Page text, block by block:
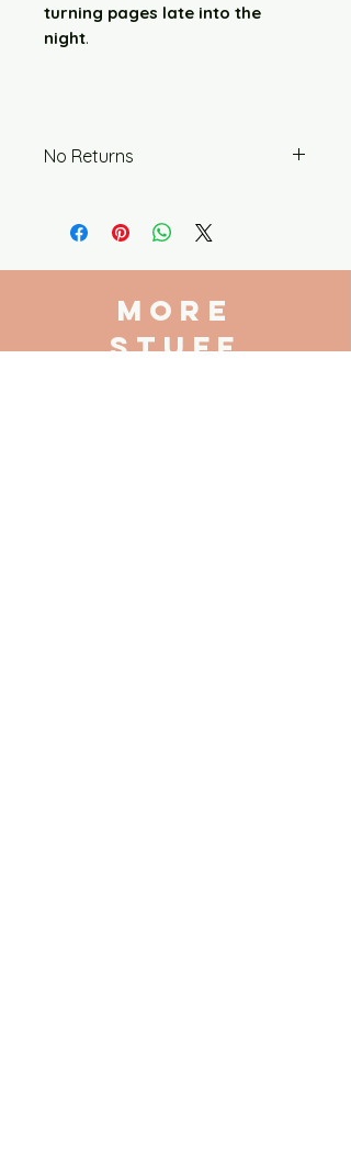
turning pages late into the
night.
No Returns
product - local pickup only
more
stuff